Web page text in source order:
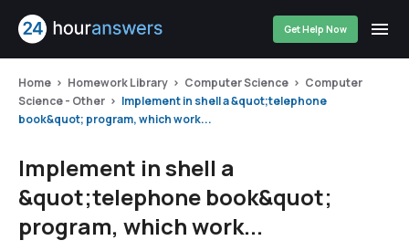
Get Help Now
Home Homework Library Computer Science
Computer
Science - Other
Implement in shell a &quot;telephone
book&quot; program, which work...
Implement in shell a
&quot;telephone book&quot;
program, which work...